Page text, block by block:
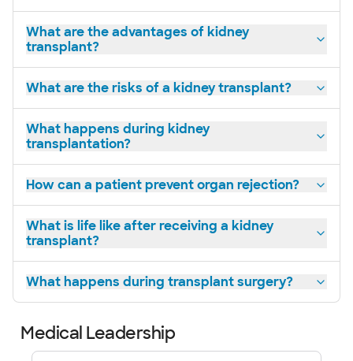
What are the advantages of kidney
transplant?
What are the risks of a kidney transplant?
What happens during kidney
transplantation?
How can a patient prevent organ rejection?
What is life like after receiving a kidney
transplant?
What happens during transplant surgery?
Medical Leadership